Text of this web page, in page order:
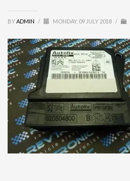
BYADMIN / MONDAY, 09 JULY 2018 /